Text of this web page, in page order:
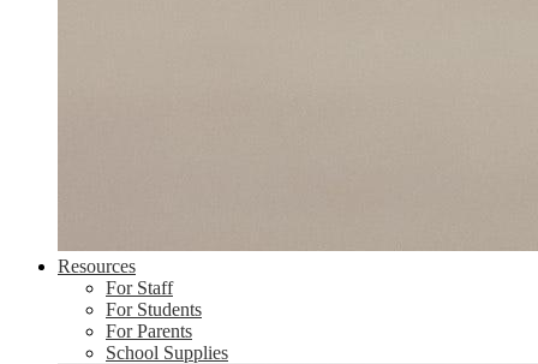
Resources
For Staff
For Students
For Parents
School Supplies